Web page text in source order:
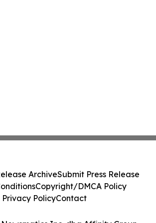
ArchiveSubmit Press Release
Copyright/DMCA Policy
Privacy PolicyContact